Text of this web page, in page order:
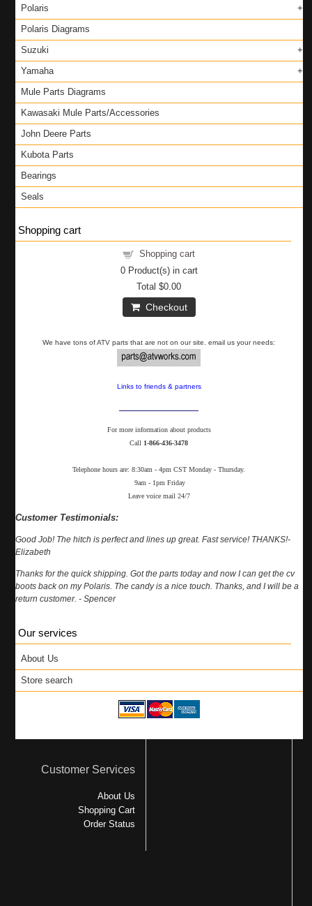
Polaris
Polaris Diagrams
Suzuki
Yamaha
Mule Parts Diagrams
Kawasaki Mule Parts/Accessories
John Deere Parts
Kubota Parts
Bearings
Seals
Shopping cart
Shopping cart
0Product(s) in cart
Total$0.00
Checkout
We have tons of ATV parts that are not on our site. email us your needs:
Links to friends & partners
For more information about products
Call 1-866-436-3478
Telephone hours are: 8:30am - 4pm CST Monday - Thursday.
9am - 1pm Friday
Leave voice mail 24/7
Customer Testimonials:
Good Job! The hitch is perfect and lines up great. Fast service! THANKS!-
Elizabeth
Thanks for the quick shipping. Got the parts today and now I can get the cv
boots back on my Polaris. The candy is a nice touch. Thanks, and I will be a
return customer. - Spencer
Our services
About Us
Store search
Customer Services
About Us
Shopping Cart
Order Status